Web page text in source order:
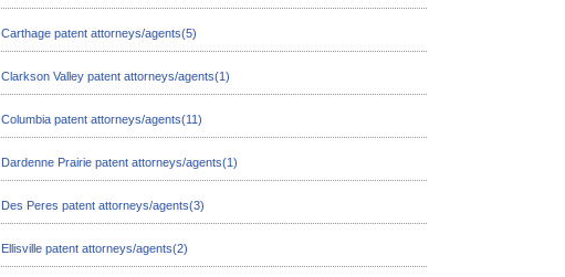
Carthage patent attorneys/agents(5)
Clarkson Valley patent attorneys/agents(1)
Columbia patent attorneys/agents(11)
Dardenne Prairie patent attorneys/agents(1)
Des Peres patent attorneys/agents(3)
Ellisville patent attorneys/agents(2)